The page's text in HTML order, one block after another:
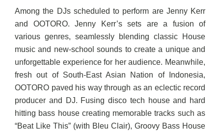
Among the DJs scheduled to perform are Jenny Kerr
and OOTORO. Jenny Kerr’s sets are a fusion of
various genres, seamlessly blending classic House
music and new-school sounds to create a unique and
unforgettable experience for her audience. Meanwhile,
fresh out of South-East Asian Nation of Indonesia,
OOTORO paved his way through as an eclectic record
producer and DJ. Fusing disco tech house and hard
hitting bass house creating memorable tracks such as
“Beat Like This” (with Bleu Clair), Groovy Bass House